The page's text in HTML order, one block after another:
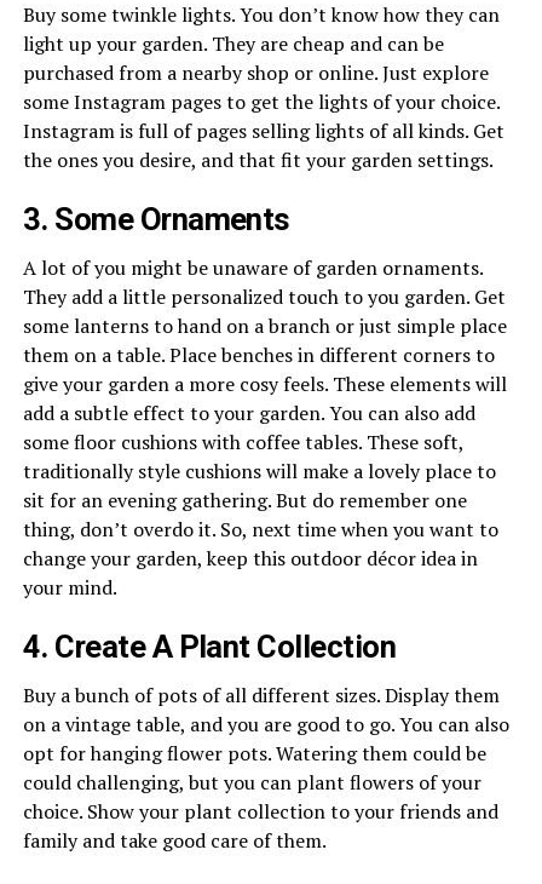
Buy some twinkle lights. You don’t know how they can
light up your garden. They are cheap and can be
purchased from a nearby shop or online. Just explore
some Instagram pages to get the lights of your choice.
Instagram is full of pages selling lights of all kinds. Get
the ones you desire, and that fit your garden settings.
3. Some Ornaments
A lot of you might be unaware of garden ornaments.
They add a little personalized touch to you garden. Get
some lanterns to hand on a branch or just simple place
them on a table. Place benches in different corners to
give your garden a more cosy feels. These elements will
add a subtle effect to your garden. You can also add
some floor cushions with coffee tables. These soft,
traditionally style cushions will make a lovely place to
sit for an evening gathering. But do remember one
thing, don’t overdo it. So, next time when you want to
change your garden, keep this outdoor décor idea in
your mind.
4. Create A Plant Collection
Buy a bunch of pots of all different sizes. Display them
on a vintage table, and you are good to go. You can also
opt for hanging flower pots. Watering them could be
could challenging, but you can plant flowers of your
choice. Show your plant collection to your friends and
family and take good care of them.